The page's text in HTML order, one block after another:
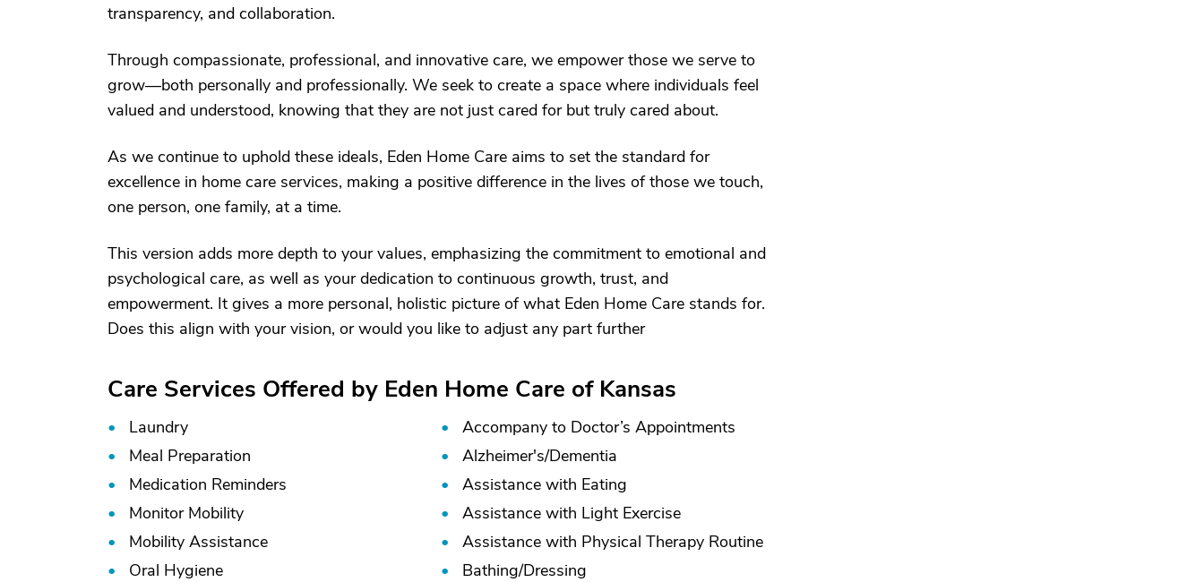
transparency, and collaboration.
Through compassionate, professional, and innovative care, we empower those we serve to
grow—both personally and professionally. We seek to create a space where individuals feel
valued and understood, knowing that they are not just cared for but truly cared about.
As we continue to uphold these ideals, Eden Home Care aims to set the standard for
excellence in home care services, making a positive difference in the lives of those we touch,
one person, one family, at a time.
This version adds more depth to your values, emphasizing the commitment to emotional and
psychological care, as well as your dedication to continuous growth, trust, and
empowerment. It gives a more personal, holistic picture of what Eden Home Care stands for.
Does this align with your vision, or would you like to adjust any part further
Care Services Offered by Eden Home Care of Kansas
Laundry
Meal Preparation
Medication Reminders
Monitor Mobility
Mobility Assistance
Oral Hygiene
Accompany to Doctor’s Appointments
Alzheimer's/Dementia
Assistance with Eating
Assistance with Light Exercise
Assistance with Physical Therapy Routine
Bathing/Dressing